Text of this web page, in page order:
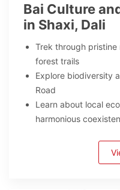
Bai Culture
in Shaxi, Dali
Trek through
forest trails
Explore biodiversity
Road
Learn about local
harmonious